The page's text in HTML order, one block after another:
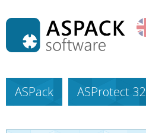
ASPack ASProtect 32